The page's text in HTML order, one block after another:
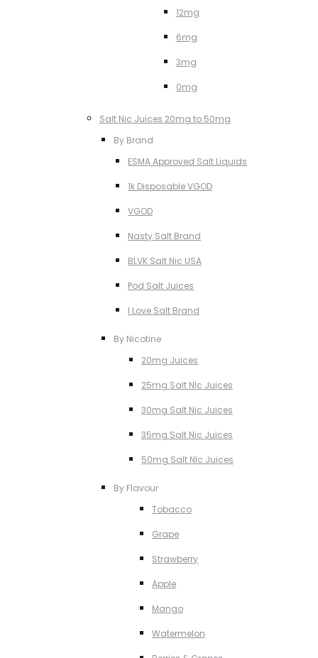
12mg
6mg
3mg
0mg
Salt Nic Juices 20mg to 50mg
By Brand
ESMA Approved Salt Liquids
1k Disposable VGOD
VGOD
Nasty Salt Brand
BLVK Salt Nic USA
Pod Salt Juices
I Love Salt Brand
By Nicotine
20mg Juices
25mg Salt NIc Juices
30mg Salt Nic Juices
35mg Salt Nic Juices
50mg Salt NIc Juices
By Flavour
Tobacco
Grape
Strawberry
Apple
Mango
Watermelon